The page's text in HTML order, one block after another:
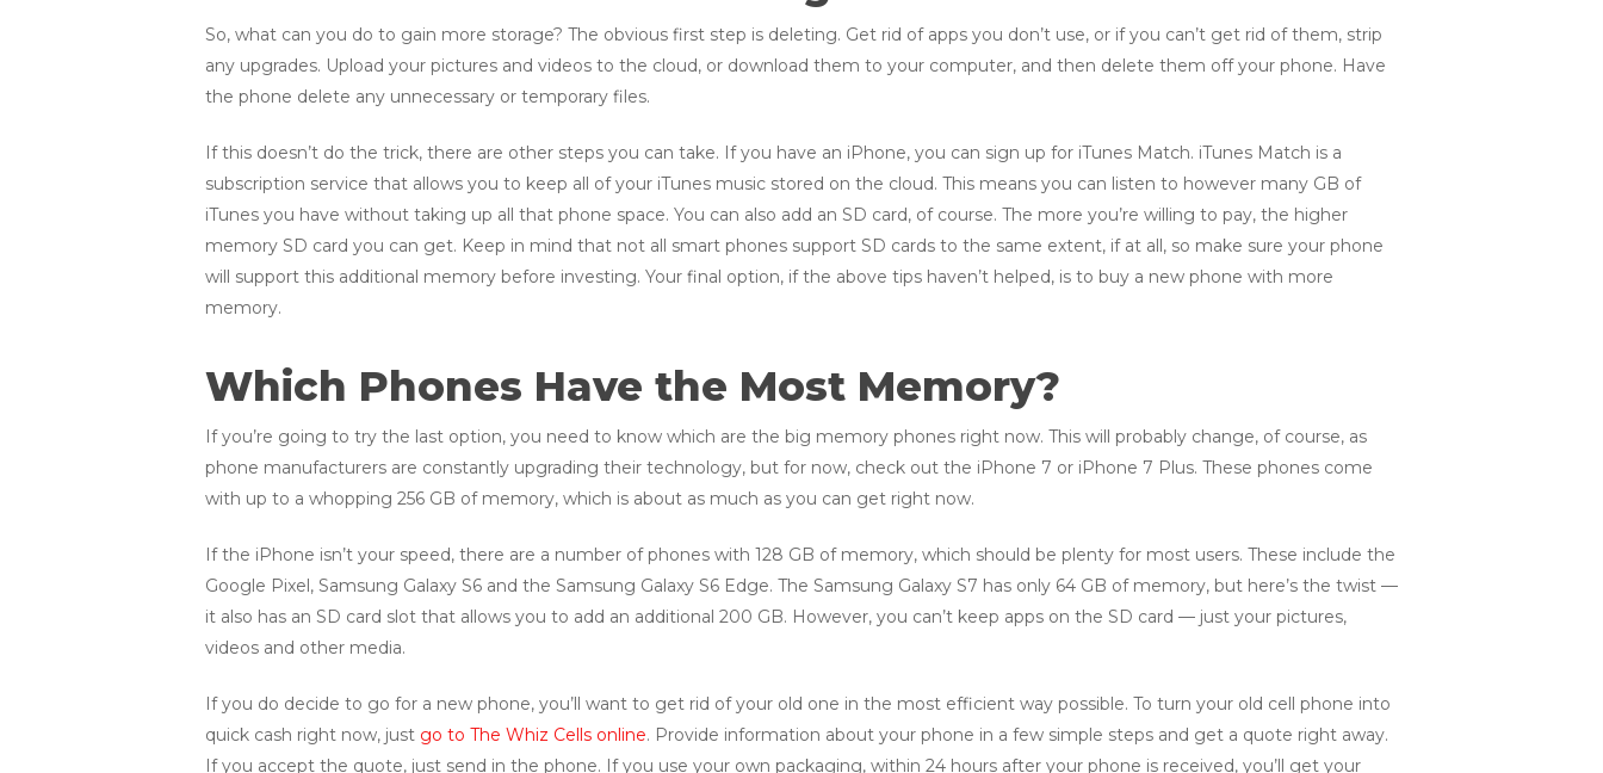
So, what can you do to gain more storage? The obvious first step is deleting. Get rid of apps you don’t use, or if you can’t get rid of them, strip
any upgrades. Upload your pictures and videos to the cloud, or download them to your computer, and then delete them off your phone. Have
the phone delete any unnecessary or temporary files.
If this doesn’t do the trick, there are other steps you can take. If you have an iPhone, you can sign up for iTunes Match. iTunes Match is a
subscription service that allows you to keep all of your iTunes music stored on the cloud. This means you can listen to however many GB of
iTunes you have without taking up all that phone space. You can also add an SD card, of course. The more you’re willing to pay, the higher
memory SD card you can get. Keep in mind that not all smart phones support SD cards to the same extent, if at all, so make sure your phone
will support this additional memory before investing. Your final option, if the above tips haven’t helped, is to buy a new phone with more
memory.
Which Phones Have the Most Memory?
If you’re going to try the last option, you need to know which are the big memory phones right now. This will probably change, of course, as
phone manufacturers are constantly upgrading their technology, but for now, check out the iPhone 7 or iPhone 7 Plus. These phones come
with up to a whopping 256 GB of memory, which is about as much as you can get right now.
If the iPhone isn’t your speed, there are a number of phones with 128 GB of memory, which should be plenty for most users. These include the
Google Pixel, Samsung Galaxy S6 and the Samsung Galaxy S6 Edge. The Samsung Galaxy S7 has only 64 GB of memory, but here’s the twist —
it also has an SD card slot that allows you to add an additional 200 GB. However, you can’t keep apps on the SD card — just your pictures,
videos and other media.
If you do decide to go for a new phone, you’ll want to get rid of your old one in the most efficient way possible. To turn your old cell phone into
quick cash right now, just go to The Whiz Cells online. Provide information about your phone in a few simple steps and get a quote right away.
If you accept the quote, just send in the phone. If you use your own packaging, within 24 hours after your phone is received, you’ll get your